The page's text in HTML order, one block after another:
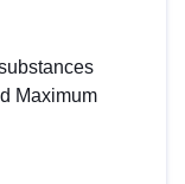
Maximum